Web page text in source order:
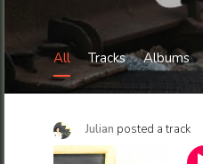
All Tracks Albums
Julian posted a track